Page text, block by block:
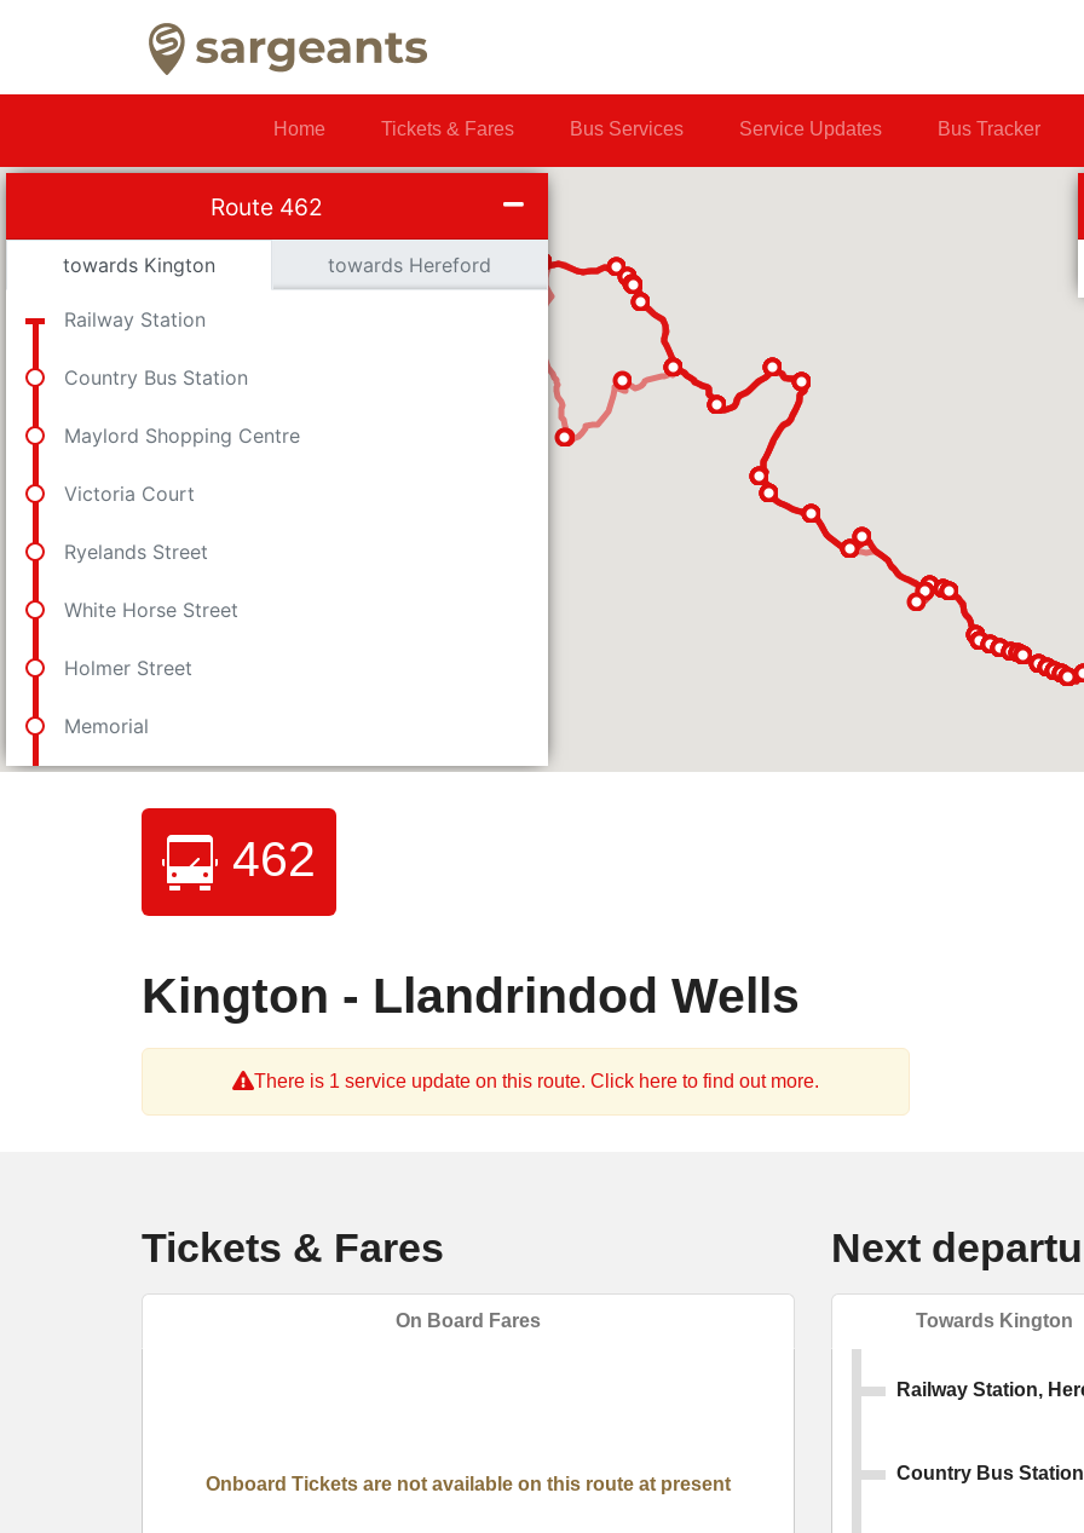
Home Tickets & Fares Bus Services Service Updates Bus Tracker
462
Kington - Llandrindod Wells
There is 1 service update on this route. Click here to find out more.
Tickets & Fares
On Board Fares
Onboard Tickets are not available on this route at present
Next
Towards Kington
Railway Station,
Country Bus